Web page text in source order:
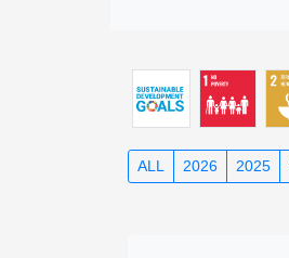
ALL 2026 2025